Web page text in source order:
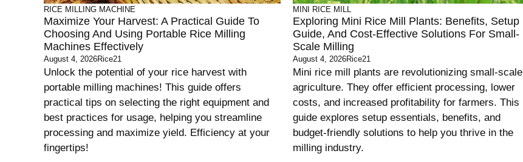
RICE MILLING MACHINE
Maximize Your Harvest: A Practical Guide To
Choosing And Using Portable Rice Milling
Machines Effectively
August 4, 2026Rice21
Unlock the potential of your rice harvest with
portable milling machines! This guide offers
practical tips on selecting the right equipment and
best practices for usage, helping you streamline
processing and maximize yield. Efficiency at your
fingertips!
MINI RICE MILL
Exploring Mini Rice Mill Plants: Benefits, Setup
Guide, And Cost-Effective Solutions For Small-
Scale Milling
August 4, 2026Rice21
Mini rice mill plants are revolutionizing small-scale
agriculture. They offer efficient processing, lower
costs, and increased profitability for farmers. This
guide explores setup essentials, benefits, and
budget-friendly solutions to help you thrive in the
milling industry.